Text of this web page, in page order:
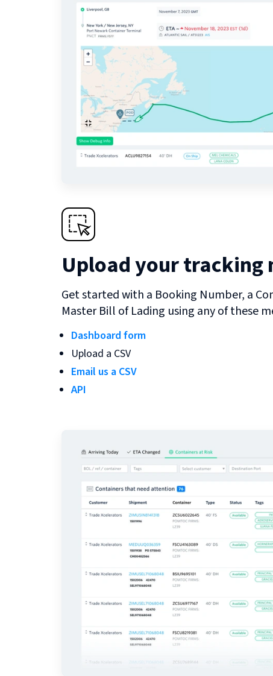
Upload your tracking
Get started with a Booking Number, a
Master Bill of Lading using any of these
Dashboard form
Upload a CSV
Email us a CSV
API